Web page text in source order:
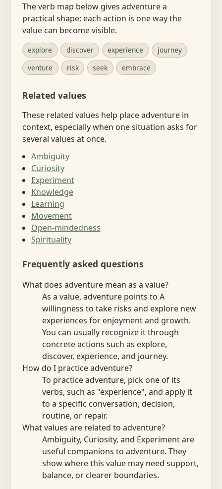
The verb map below gives adventure a
practical shape: each action is one way the
value can become visible.
explore discover experience
journey
venture
risk seek embrace
Related values
These related values help place adventure in
context, especially when one situation asks for
several values at once.
Ambiguity
Curiosity
Experiment
Knowledge
Learning
Movement
Open-mindedness
Spirituality
Frequently asked questions
What does adventure mean as a value?
As a value, adventure points to A
willingness to take risks and explore new
experiences for enjoyment and growth.
You can usually recognize it through
concrete actions such as explore,
discover, experience, and journey.
How do I practice adventure?
To practice adventure, pick one of its
verbs, such as "experience", and apply it
to a specific conversation, decision,
routine, or repair.
What values are related to adventure?
Ambiguity, Curiosity, and Experiment are
useful companions to adventure. They
show where this value may need support,
balance, or clearer boundaries.